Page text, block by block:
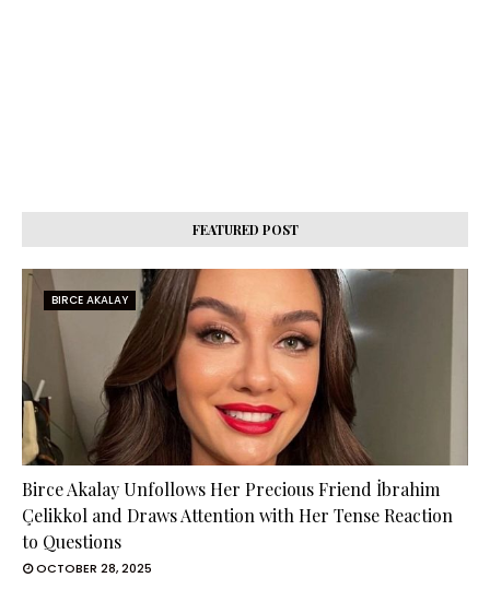
FEATURED POST
BIRCE AKALAY
Birce Akalay Unfollows Her Precious Friend İbrahim
Çelikkol and Draws Attention with Her Tense Reaction
to Questions
OCTOBER 28, 2025